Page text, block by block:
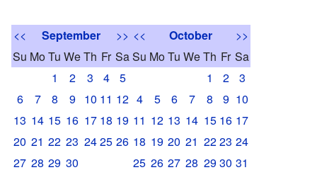
<< September
>>
Su MoTu WeTh Fr Sa
1
2 3 4
5
6
7 8 9 10 11 12
13 14 15 16 17 18 19
20 21 22 23 2425 26
27 28 29 30
<< October
>>
Su MoTu WeTh Fr Sa
1
2
3
4
5 6 7 8 9 10
11 12 13 14 15 16 17
18 19 20 21 2223 24
25 26 27 28 2930 31